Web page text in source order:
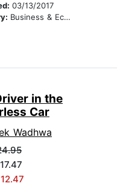
03/13/2017
Business & Economics
in the
Car
Wadhwa